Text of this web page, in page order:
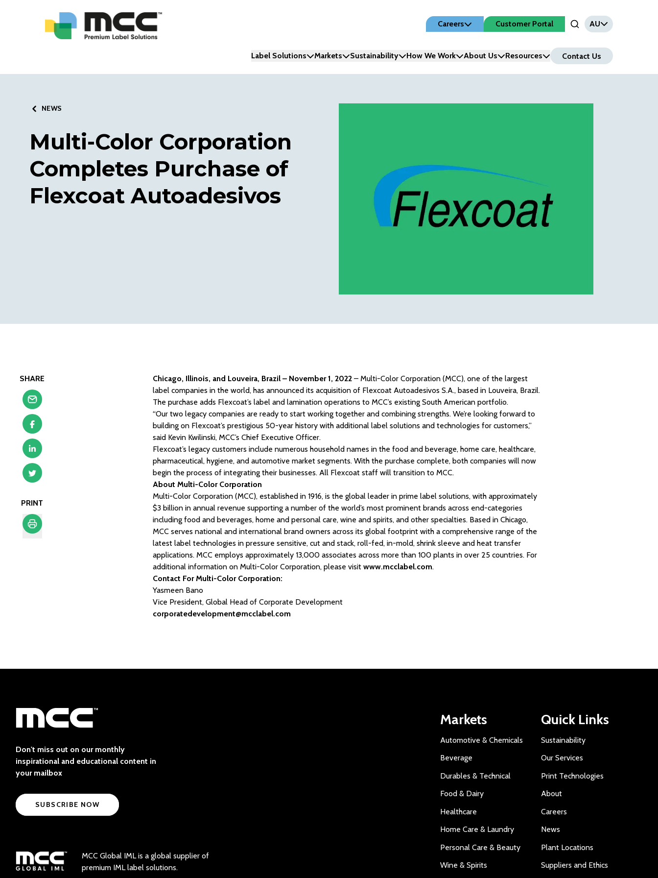
Careers
Customer Portal
Open Search Input
AU
Label Solutions Markets Sustainability How We Work About Us Resources Contact Us
NEWS
Multi-Color Corporation
Completes Purchase of
Flexcoat Autoadesivos
SHARE
PRINT
Chicago, Illinois, and Louveira, Brazil – November 1, 2022 – Multi-Color Corporation (MCC), one of the largest
label companies in the world, has announced its acquisition of Flexcoat Autoadesivos S.A., based in Louveira, Brazil.
The purchase adds Flexcoat’s label and lamination operations to MCC’s existing South American portfolio.
“Our two legacy companies are ready to start working together and combining strengths. We’re looking forward to
building on Flexcoat’s prestigious 50-year history with additional label solutions and technologies for customers,”
said Kevin Kwilinski, MCC’s Chief Executive Officer.
Flexcoat’s legacy customers include numerous household names in the food and beverage, home care, healthcare,
pharmaceutical, hygiene, and automotive market segments. With the purchase complete, both companies will now
begin the process of integrating their businesses. All Flexcoat staff will transition to MCC.
About Multi-Color Corporation
Multi-Color Corporation (MCC), established in 1916, is the global leader in prime label solutions, with approximately
$3 billion in annual revenue supporting a number of the world’s most prominent brands across end-categories
including food and beverages, home and personal care, wine and spirits, and other specialties. Based in Chicago,
MCC serves national and international brand owners across its global footprint with a comprehensive range of the
latest label technologies in pressure sensitive, cut and stack, roll-fed, in-mold, shrink sleeve and heat transfer
applications. MCC employs approximately 13,000 associates across more than 100 plants in over 25 countries. For
additional information on Multi-Color Corporation, please visitwww.mcclabel.com.
Contact For Multi-Color Corporation:
Yasmeen Bano
Vice President, Global Head of Corporate Development
corporatedevelopment@mcclabel.com
Don't miss out on our monthly
inspirational and educational content in
your mailbox
SUBSCRIBE NOW
MCC Global IML is a global supplier of
premium IML label solutions.
Markets
Automotive & Chemicals
Beverage
Durables & Technical
Food & Dairy
Healthcare
Home Care & Laundry
Personal Care & Beauty
Wine & Spirits
Quick Links
Sustainability
Our Services
Print Technologies
About
Careers
News
Plant Locations
Suppliers and Ethics